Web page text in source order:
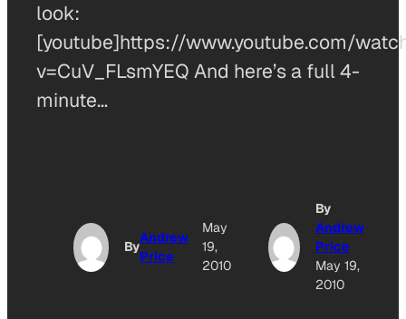
look:
[youtube]https://www.youtube.com/
v=CuV_FLsmYEQ And here’s a full 4-
minute…
By
Andrew
Price
May
19,
2010
By
Andrew
Price
May 19,
2010